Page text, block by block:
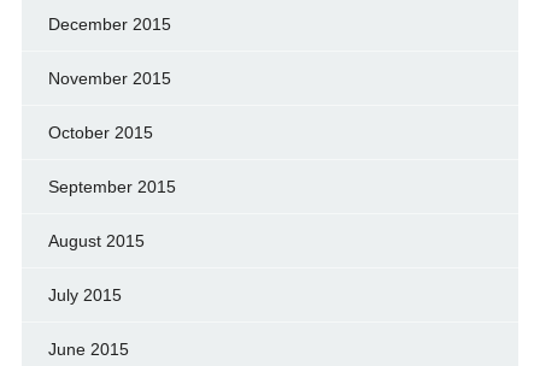
December 2015
November 2015
October 2015
September 2015
August 2015
July 2015
June 2015